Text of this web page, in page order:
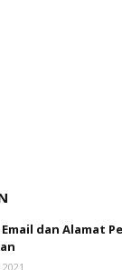
dan Alamat